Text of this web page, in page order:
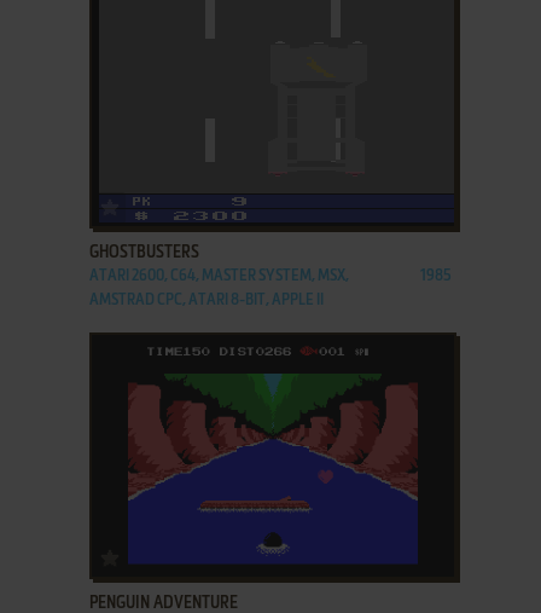
ADD TO FAVORITES
GHOSTBUSTERS
ATARI 2600, C64, MASTER SYSTEM, MSX,
AMSTRAD CPC, ATARI 8-BIT, APPLE II
1985
PENGUIN ADVENTURE